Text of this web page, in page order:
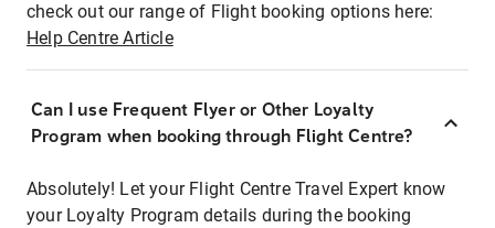
check out our range of Flight booking options here:
Help Centre Article
Can I use Frequent Flyer or Other Loyalty
Program when booking through Flight Centre?
Absolutely! Let your Flight Centre Travel Expert know
your Loyalty Program details during the booking